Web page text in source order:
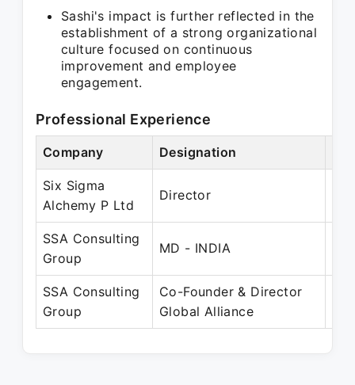
Sashi's impact is further reflected in the
establishment of a strong organizational
culture focused on continuous
improvement and employee
engagement.
Professional Experience
Company Designation
Six Sigma
Alchemy P Ltd
Director
SSA Consulting
Group
MD - INDIA
SSA Consulting
Group
Co-Founder & Director
Global Alliance